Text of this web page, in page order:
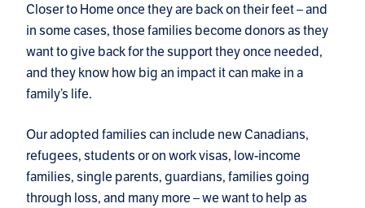
Closer to Home once they are back on their feet – and
in some cases, those families become donors as they
want to give back for the support they once needed,
and they know how big an impact it can make in a
family’s life.
Our adopted families can include new Canadians,
refugees, students or on work visas, low-income
families, single parents, guardians, families going
through loss, and many more – we want to help as